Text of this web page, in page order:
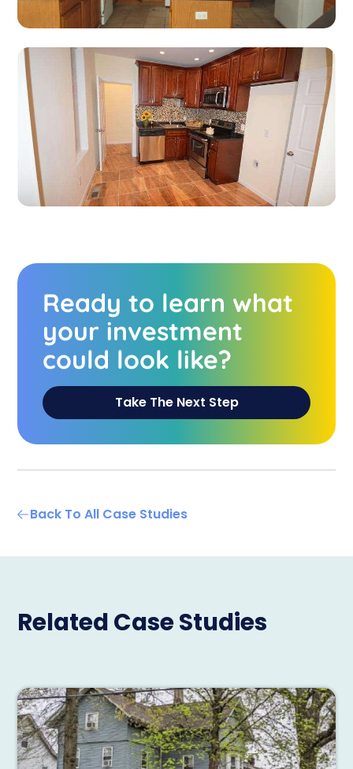
Ready to learn what
your investment
could look like?
Take The Next Step
Back To All Case Studies
Related Case Studies